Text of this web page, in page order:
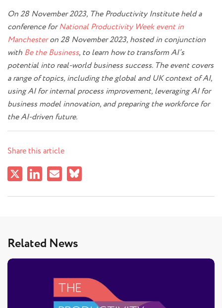
On 28 November 2023, The Productivity Institute held a
conference forNational Productivity Week event in
Manchesteron 28 November 2023, hosted in conjunction
with Be the Business, to learn how to transform AI’s
potential into real-world business success. The event covers
a range of topics, including the global and UK context of AI,
using AI for internal process improvement, leveraging AI for
business model innovation, and preparing the workforce for
the AI-driven future.
Share this article
Related News